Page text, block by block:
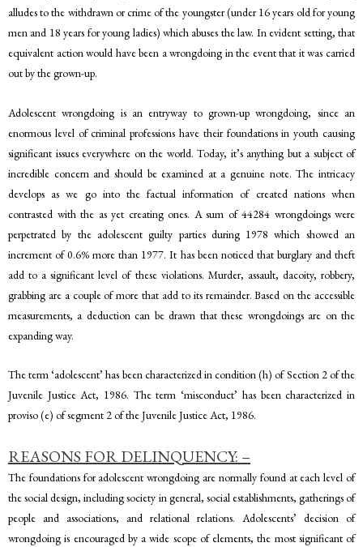
alludes to the withdrawn or crime of the youngster (under 16 years old for young
men and 18 years for young ladies) which abuses the law. In evident setting, that
equivalent action would have been a wrongdoing in the event that it was carried
out by the grown-up.
Adolescent wrongdoing is an entryway to grown-up wrongdoing, since an
enormous level of criminal professions have their foundations in youth causing
significant issues everywhere on the world. Today, it’s anything but a subject of
incredible concern and should be examined at a genuine note. The intricacy
develops as we go into the factual information of created nations when
contrasted with the as yet creating ones. A sum of 44284 wrongdoings were
perpetrated by the adolescent guilty parties during 1978 which showed an
increment of 0.6% more than 1977. It has been noticed that burglary and theft
add to a significant level of these violations. Murder, assault, dacoity, robbery,
grabbing are a couple of more that add to its remainder. Based on the accessible
measurements, a deduction can be drawn that these wrongdoings are on the
expanding way.
The term ‘adolescent’ has been characterized in condition (h) of Section 2 of the
Juvenile Justice Act, 1986. The term ‘misconduct’ has been characterized in
proviso (e) of segment 2 of the Juvenile Justice Act, 1986.
REASONS FOR DELINQUENCY: –
The foundations for adolescent wrongdoing are normally found at each level of
the social design, including society in general, social establishments, gatherings of
people and associations, and relational relations. Adolescents’ decision of
wrongdoing is encouraged by a wide scope of elements, the most significant of